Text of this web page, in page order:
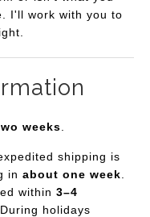
I'll work with you to
weeks
shipping is
in about one week
within 3–4
holidays